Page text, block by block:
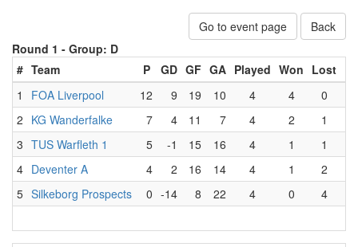
Go to event page
Back
Round 1 - Group: D
# Team P GD GF GA Played Won Lost
1
FOA Liverpool 12 9 19 10 4 4 0
2 KG Wanderfalke 7 4 11 7 4 2 1
3 TUS Warfleth 1 5 -1 15 16 4 1 1
4 Deventer A 4 2 16 14 4 1 2
5 Silkeborg Prospects 0 -14 8 22 4 0 4